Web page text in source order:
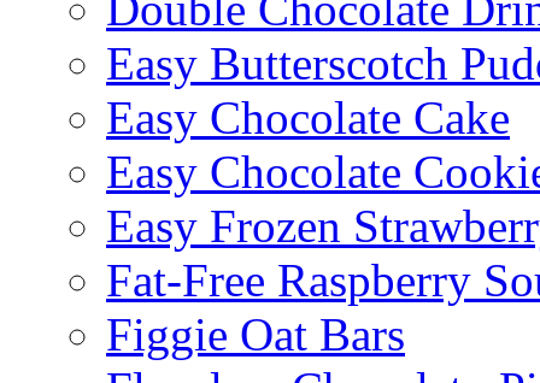
Easy Butterscotch
Easy Chocolate Cake
Easy Chocolate
Easy Frozen
Fat-Free Raspberry
Figgie Oat Bars